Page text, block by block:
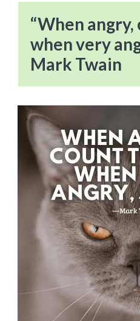
“When
when very
Mark Twain